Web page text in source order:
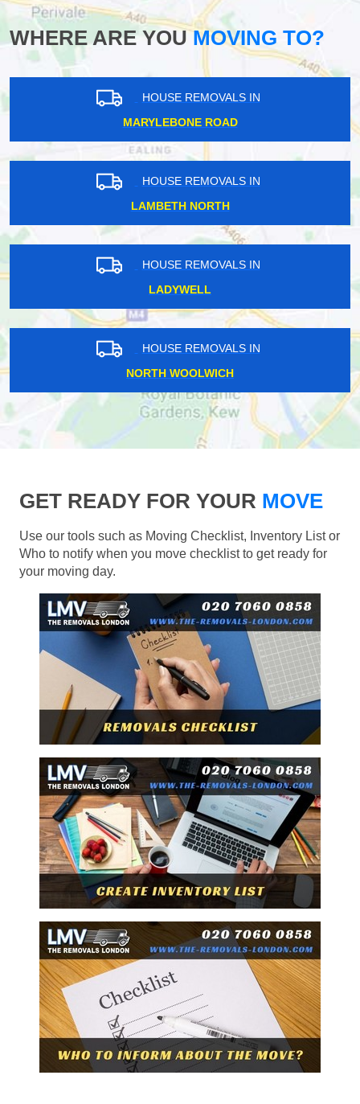
WHERE ARE YOUMOVING TO?
HOUSE REMOVALS IN
MARYLEBONE ROAD
HOUSE REMOVALS IN
LAMBETH NORTH
HOUSE REMOVALS IN
LADYWELL
HOUSE REMOVALS IN
NORTH WOOLWICH
GET READY FOR YOUR MOVE
Use our tools such as Moving Checklist, Inventory List or
Who to notify when you move checklist to get ready for
your moving day.